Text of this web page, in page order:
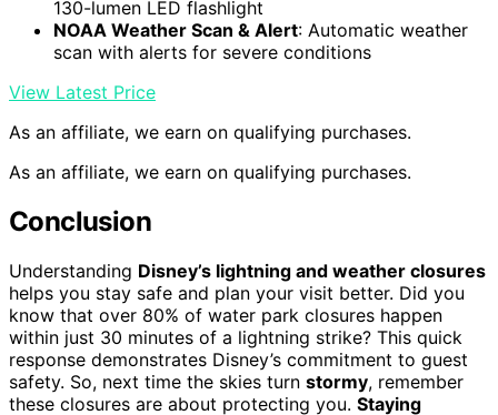
130-lumen LED flashlight
NOAA Weather Scan & Alert: Automatic weather
scan with alerts for severe conditions
View Latest Price
As an affiliate, we earn on qualifying purchases.
As an affiliate, we earn on qualifying purchases.
Conclusion
Understanding Disney’s lightning and weather closures
helps you stay safe and plan your visit better. Did you
know that over 80% of water park closures happen
within just 30 minutes of a lightning strike? This quick
response demonstrates Disney’s commitment to guest
safety. So, next time the skies turn stormy, remember
these closures are about protecting you. Staying